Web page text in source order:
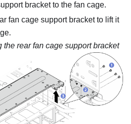
bracket to the fan cage.
fan cage support bracket to lift it
the rear fan cage support bracket